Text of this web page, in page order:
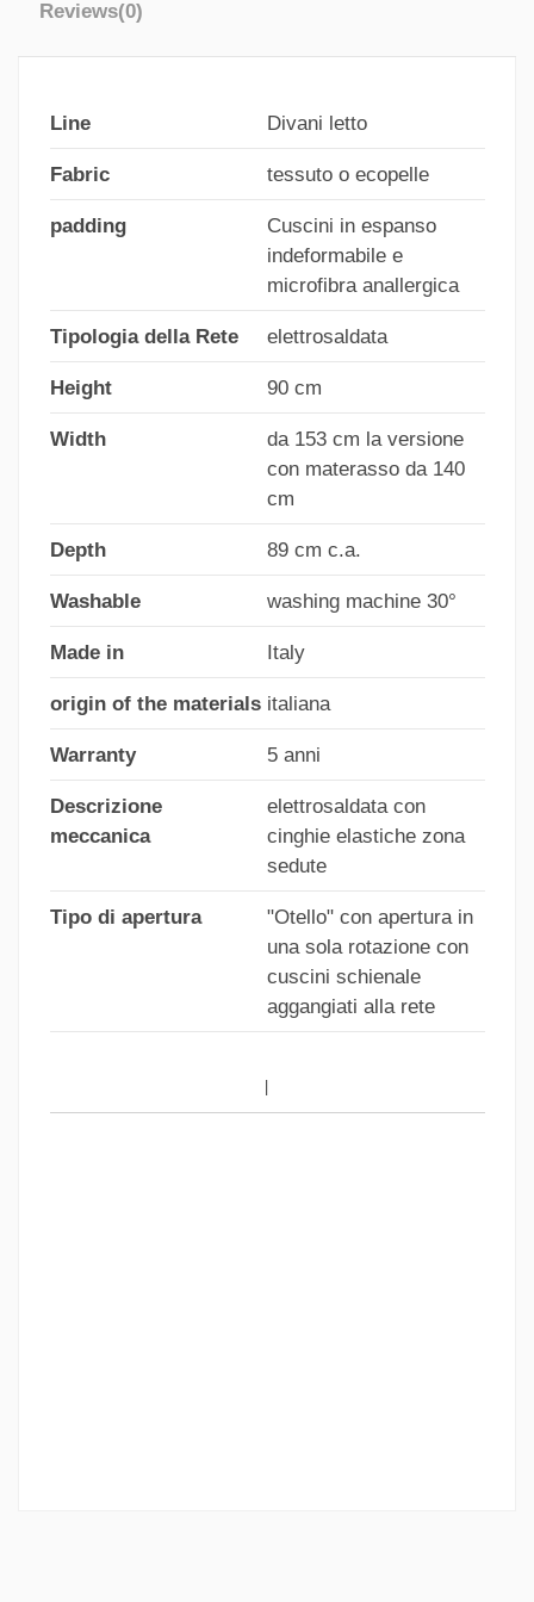
Reviews(0)
Line Divani letto
Fabric tessuto o ecopelle
padding
Cuscini in espanso
indeformabile e
microfibra anallergica
Tipologia della Rete elettrosaldata
Height 90 cm
Width
da 153 cm la versione
con materasso da 140
cm
Depth 89 cm c.a.
Washable washing machine 30°
Made in Italy
origin of the materials italiana
Warranty 5 anni
Descrizione
meccanica
elettrosaldata con
cinghie elastiche zona
sedute
Tipo di apertura
"Otello" con apertura in
una sola rotazione con
cuscini schienale
aggangiati alla rete